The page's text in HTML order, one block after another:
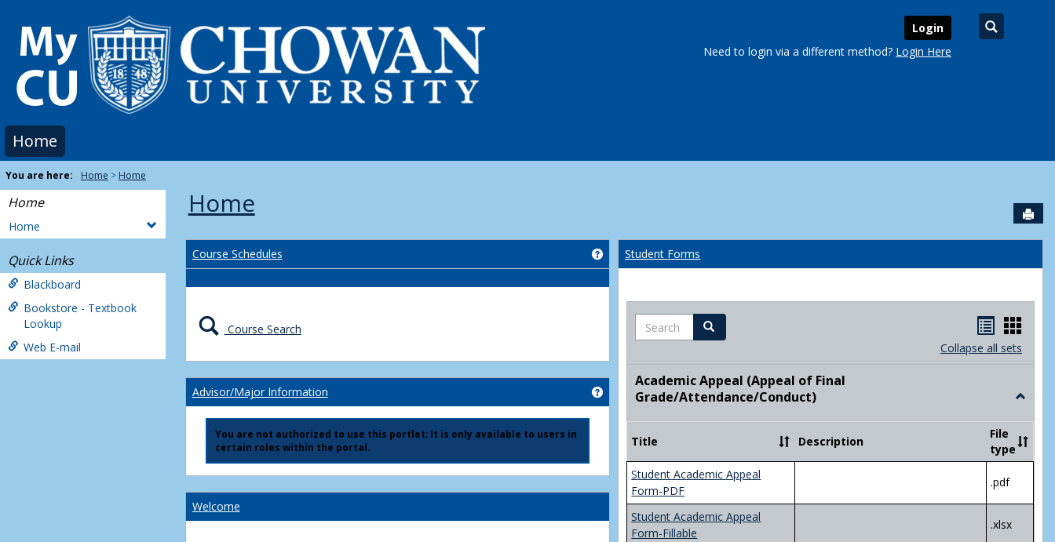
content
Login
Need to login via a different method? Login Here
Home
You are here: Home Home
Home
Home
Quick Links
Blackboard
Bookstore - Textbook
Lookup
Web E-mail
Home
Course Schedules Get help using 'Course Schedules'
Course Search
Advisor/Major Information Get help using 'Advisor/Major Information'
You are not authorized to use this portlet; It is only available to users in
certain roles within the portal.
Welcome
Student Forms
Search Search
listcard
Collapse all sets
Academic Appeal (Appeal of Final
Grade/Attendance/Conduct)
Toggle
Appeal
(Appeal
of
Title Description
File
type
Student Academic Appeal
Form-PDF
.pdf
Student Academic Appeal
Form-Fillable
.xlsx